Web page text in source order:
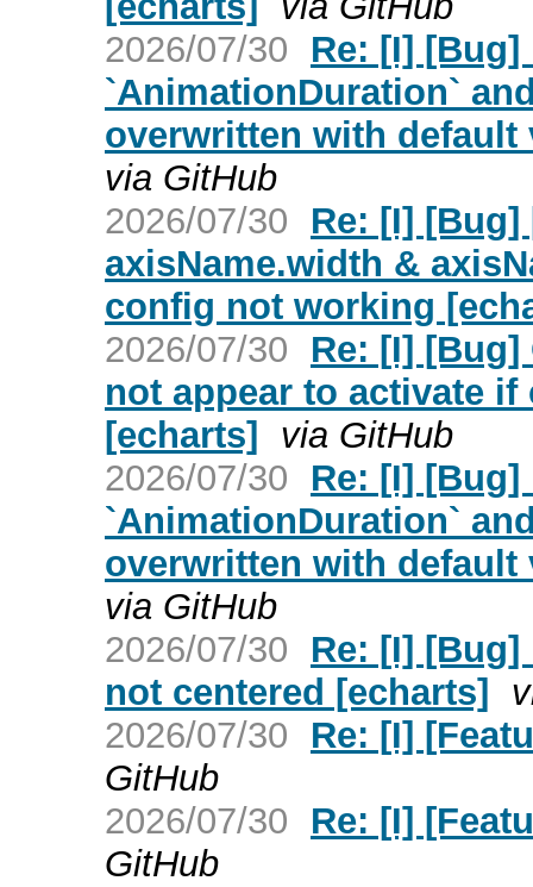
2026/07/30
Re: [I]
`AnimationDuration`
overwritten with default
via GitHub
2026/07/30
Re: [I] [Bug]
axisName.width &
config not working
2026/07/30
Re: [I]
not appear to activate
[echarts] via GitHub
2026/07/30
Re: [I]
`AnimationDuration`
overwritten with default
via GitHub
2026/07/30
Re: [I]
not centered [echarts]
2026/07/30
Re: [I]
GitHub
2026/07/30
Re: [I]
GitHub